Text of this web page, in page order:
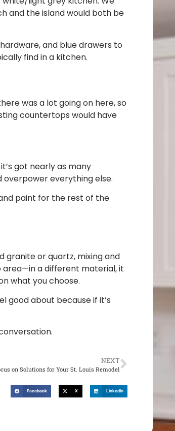
and the island would both be
and blue drawers to
find in a kitchen.
was a lot going on here, so
countertops would have
got nearly as many
everything else.
paint for the rest of the
granite or quartz, mixing and
area—in a different material, it
what you choose.
good about because if it’s
NEXT
on Solutions for Your St. Louis Remodel
Facebook X LinkedIn